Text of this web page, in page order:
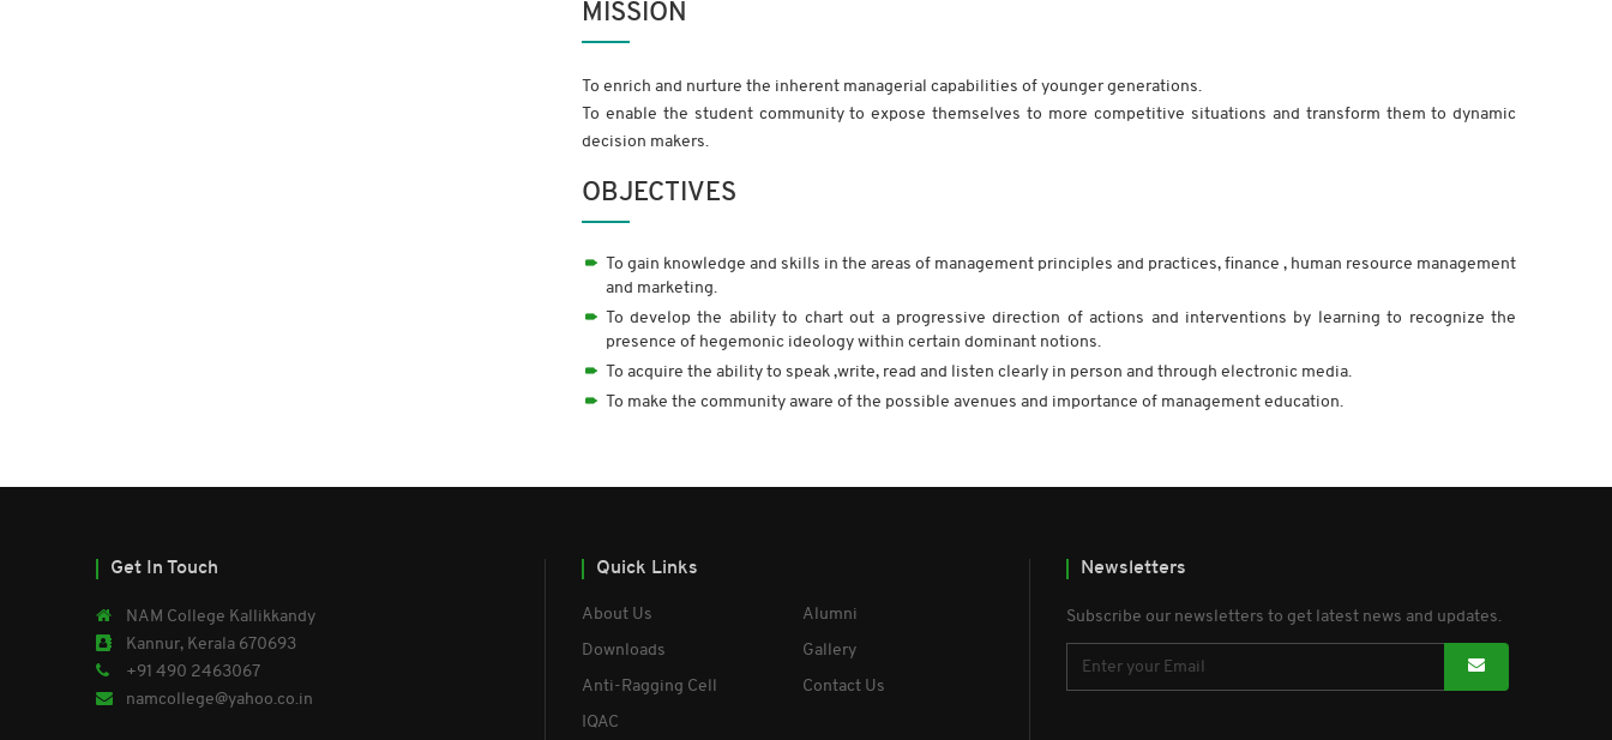
MISSION
To enrich and nurture the inherent managerial capabilities of younger generations.
To enable the student community to expose themselves to more competitive situations and transform them to dynamic
decision makers.
OBJECTIVES
To gain knowledge and skills in the areas of management principles and practices, finance , human resource management
and marketing.
To develop the ability to chart out a progressive direction of actions and interventions by learning to recognize the
presence of hegemonic ideology within certain dominant notions.
To acquire the ability to speak ,write, read and listen clearly in person and through electronic media.
To make the community aware of the possible avenues and importance of management education.
Get In Touch
NAM College Kallikkandy
Kannur, Kerala 670693
+91 490 2463067
namcollege@yahoo.co.in
Quick Links
About Us
Alumni
Downloads
Gallery
Anti-Ragging Cell
Contact Us
IQAC
Newsletters
Subscribe our newsletters to get latest news and updates.